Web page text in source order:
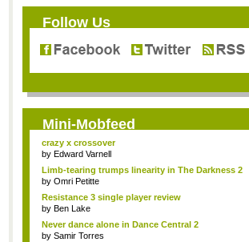
Follow Us
Mini-Mobfeed
crazy x crossover
by Edward Varnell
Limb-tearing trumps linearity in The Darkness 2
by Omri Petitte
Resistance 3 single player review
by Ben Lake
Never dance alone in Dance Central 2
by Samir Torres